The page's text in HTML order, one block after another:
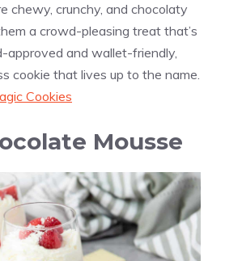
chewy, crunchy, and chocolaty
a crowd-pleasing treat that’s
approved and wallet-friendly,
cookie that lives up to the name.
Cookies
Mousse